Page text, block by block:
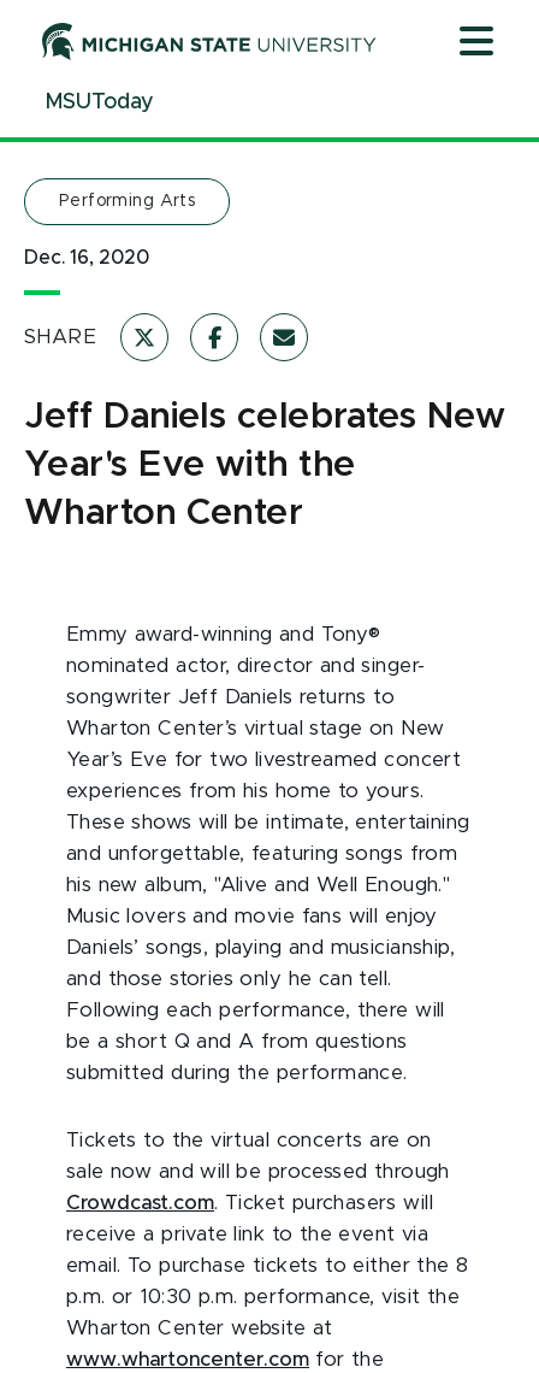
ContentMSUToday
Performing Arts
Dec. 16, 2020
SHARE
Jeff Daniels celebrates New
Year's Eve with the
Wharton Center
Emmy award-winning and Tony®
nominated actor, director and singer-
songwriter Jeff Daniels returns to
Wharton Center’s virtual stage on New
Year’s Eve for two livestreamed concert
experiences from his home to yours.
These shows will be intimate, entertaining
and unforgettable, featuring songs from
his new album, "Alive and Well Enough."
Music lovers and movie fans will enjoy
Daniels’ songs, playing and musicianship,
and those stories only he can tell.
Following each performance, there will
be a short Q and A from questions
submitted during the performance.
Tickets to the virtual concerts are on
sale now and will be processed through
Crowdcast.com. Ticket purchasers will
receive a private link to the event via
email. To purchase tickets to either the 8
p.m. or 10:30 p.m. performance, visit the
Wharton Center website at
www.whartoncenter.com for the